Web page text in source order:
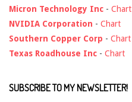
Micron Technology Inc - Chart
NVIDIA Corporation - Chart
Southern Copper Corp - Chart
Texas Roadhouse Inc - Chart
SUBSCRIBE TO MY NEWSLETTER!